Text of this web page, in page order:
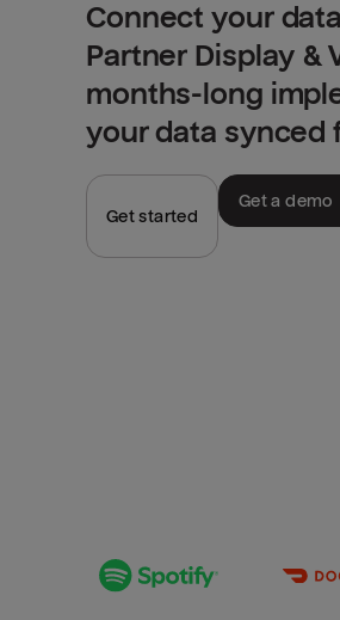
Connect your
Partner Display &
months-long
your data synced
Get started
Get a demo